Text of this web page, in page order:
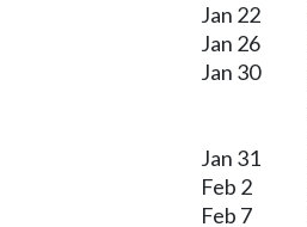
Jan 22
Jan 26
Jan 30
Jan 31
Feb 2
Feb 7